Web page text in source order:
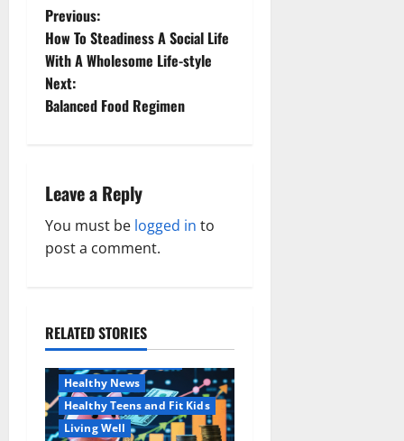
P
o
s
a
v
g
a
t
Previous:
How To Steadiness A Social Life
With A Wholesome Life-style
Next:
Balanced Food Regimen
Leave a Reply
You must be logged in to
post a comment.
RELATED STORIES
Family and Pregnancy
Healthy News
Healthy Teens and Fit Kids
Living Well